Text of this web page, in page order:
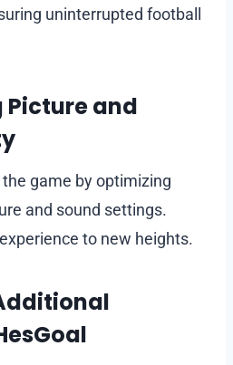
uninterrupted football
Picture and
game by optimizing
and sound settings.
to new heights.